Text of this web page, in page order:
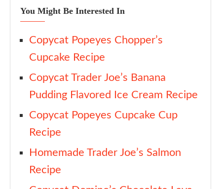
No-Graham Shortcut
Cake Mix Hack
S’mores Cake Bars
Ingredient Substitutes
Cinnamon Graham Crackers
Dutch-Process Cocoa
Sour Cream
Peppermint Extract
Mini Marshmallows
You Might Be Interested In
Copycat Popeyes Chopper’s
Cupcake Recipe
Copycat Trader Joe’s Banana
Pudding Flavored Ice Cream Recipe
Copycat Popeyes Cupcake Cup
Recipe
Homemade Trader Joe’s Salmon
Recipe